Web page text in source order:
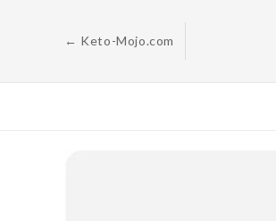
← Keto-Mojo.com